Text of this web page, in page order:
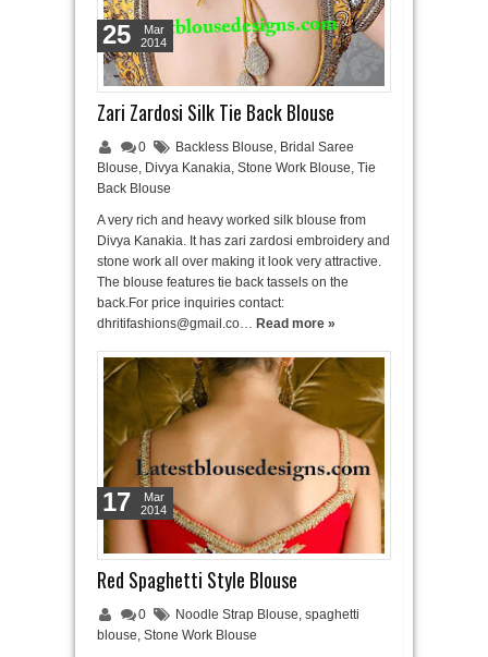
Zari Zardosi Silk Tie Back Blouse
0 Backless Blouse, Bridal Saree
Blouse, Divya Kanakia, Stone Work Blouse, Tie
Back Blouse
A very rich and heavy worked silk blouse from
Divya Kanakia. It has zari zardosi embroidery and
stone work all over making it look very attractive.
The blouse features tie back tassels on the
back.For price inquiries contact:
dhritifashions@gmail.co… Read more »
25
Mar
2014
Red Spaghetti Style Blouse
0 Noodle Strap Blouse, spaghetti
blouse, Stone Work Blouse
17
Mar
2014